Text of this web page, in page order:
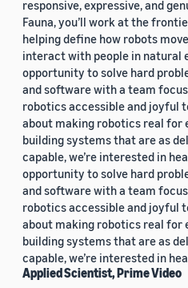
responsive, expressive, and
Fauna, you’ll work at the
helping define how robots
interact with people in natural
opportunity to solve hard
and software with a team
robotics accessible and joyful
about making robotics real for
building systems that are as
capable, we’re interested in
opportunity to solve hard
and software with a team
robotics accessible and joyful
about making robotics real for
building systems that are as
capable, we’re interested in
Applied Scientist, Prime Video